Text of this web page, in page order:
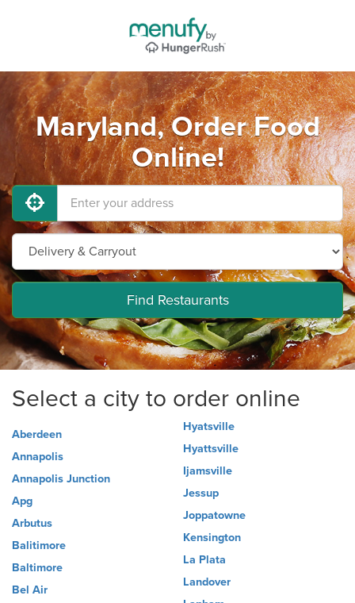
Maryland, Order Food
Online!
Find Restaurants
Select a city to order online
Aberdeen
Annapolis
Annapolis Junction
Apg
Arbutus
Balitimore
Baltimore
Bel Air
Hyatsville
Hyattsville
Ijamsville
Jessup
Joppatowne
Kensington
La Plata
Landover